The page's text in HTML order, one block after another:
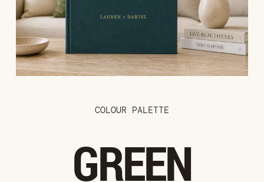
COLOUR PALETTE
GREEN